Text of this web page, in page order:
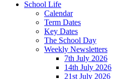
School Life
Calendar
Term Dates
Key Dates
The School Day
Weekly Newsletters
7th July 2026
14th July 2026
21st July 2026